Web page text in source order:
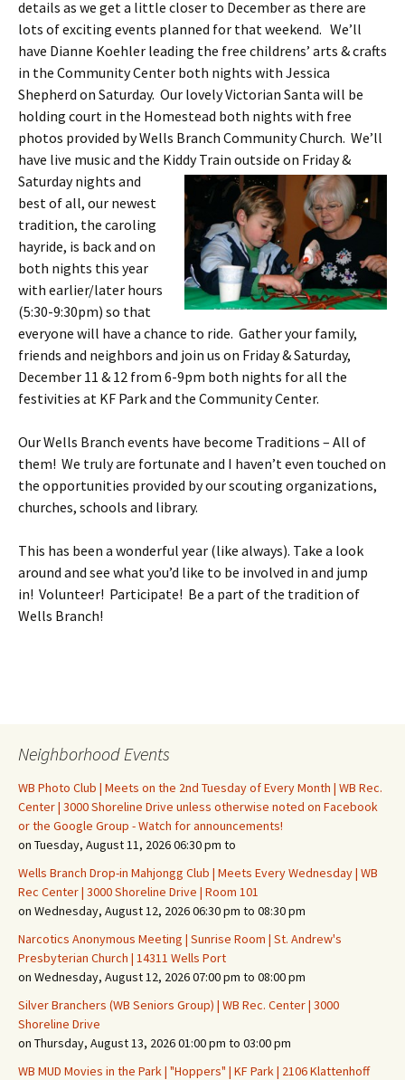
details as we get a little closer to December as there are
lots of exciting events planned for that weekend. We’ll
have Dianne Koehler leading the free childrens’ arts & crafts
in the Community Center both nights with Jessica
Shepherd on Saturday. Our lovely Victorian Santa will be
holding court in the Homestead both nights with free
photos provided by Wells Branch Community Church. We’ll
have live music and the Kiddy Train outside on Friday &
Saturday nights and
best of all, our newest
tradition, the caroling
hayride, is back and on
both nights this year
with earlier/later hours
(5:30-9:30pm) so that
everyone will have a chance to ride. Gather your family,
friends and neighbors and join us on Friday & Saturday,
December 11 & 12 from 6-9pm both nights for all the
festivities at KF Park and the Community Center.
Our Wells Branch events have become Traditions – All of
them! We truly are fortunate and I haven’t even touched on
the opportunities provided by our scouting organizations,
churches, schools and library.
This has been a wonderful year (like always). Take a look
around and see what you’d like to be involved in and jump
in! Volunteer! Participate! Be a part of the tradition of
Wells Branch!
Neighborhood Events
WB Photo Club | Meets on the 2nd Tuesday of Every Month | WB Rec.
Center | 3000 Shoreline Drive unless otherwise noted on Facebook
or the Google Group - Watch for announcements!
on Tuesday, August 11, 2026 06:30 pm to
Wells Branch Drop-in Mahjongg Club | Meets Every Wednesday | WB
Rec Center | 3000 Shoreline Drive | Room 101
on Wednesday, August 12, 2026 06:30 pm to 08:30 pm
Narcotics Anonymous Meeting | Sunrise Room | St. Andrew's
Presbyterian Church | 14311 Wells Port
on Wednesday, August 12, 2026 07:00 pm to 08:00 pm
Silver Branchers (WB Seniors Group) | WB Rec. Center | 3000
Shoreline Drive
on Thursday, August 13, 2026 01:00 pm to 03:00 pm
WB MUD Movies in the Park | "Hoppers" | KF Park | 2106 Klattenhoff